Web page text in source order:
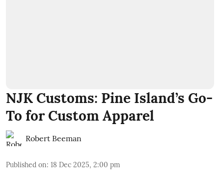
NJK Customs: Pine Island’s Go-
To for Custom Apparel
Robert Beeman
Published on: 18 Dec 2025, 2:00 pm